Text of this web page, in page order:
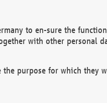
to en-sure the
with other personal
purpose for which they